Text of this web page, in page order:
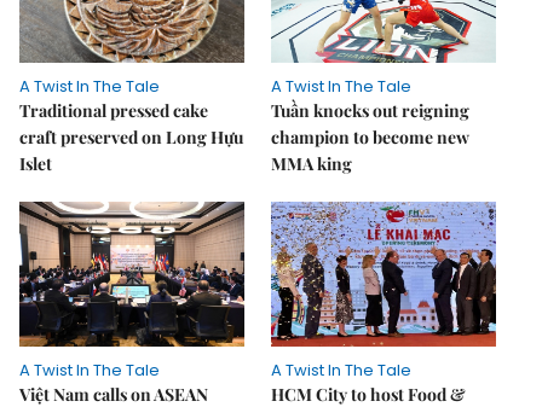
A Twist In The Tale
Traditional pressed cake
craft preserved on Long Hựu
Islet
A Twist In The Tale
Tuần knocks out reigning
champion to become new
MMA king
A Twist In The Tale
Việt Nam calls on ASEAN
A Twist In The Tale
HCM City to host Food &